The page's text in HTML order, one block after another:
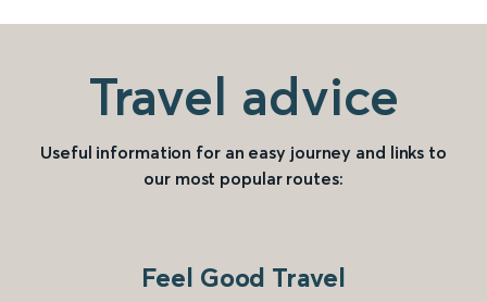
Travel advice
Useful information for an easy journey and links to
our most popular routes:
Feel Good Travel